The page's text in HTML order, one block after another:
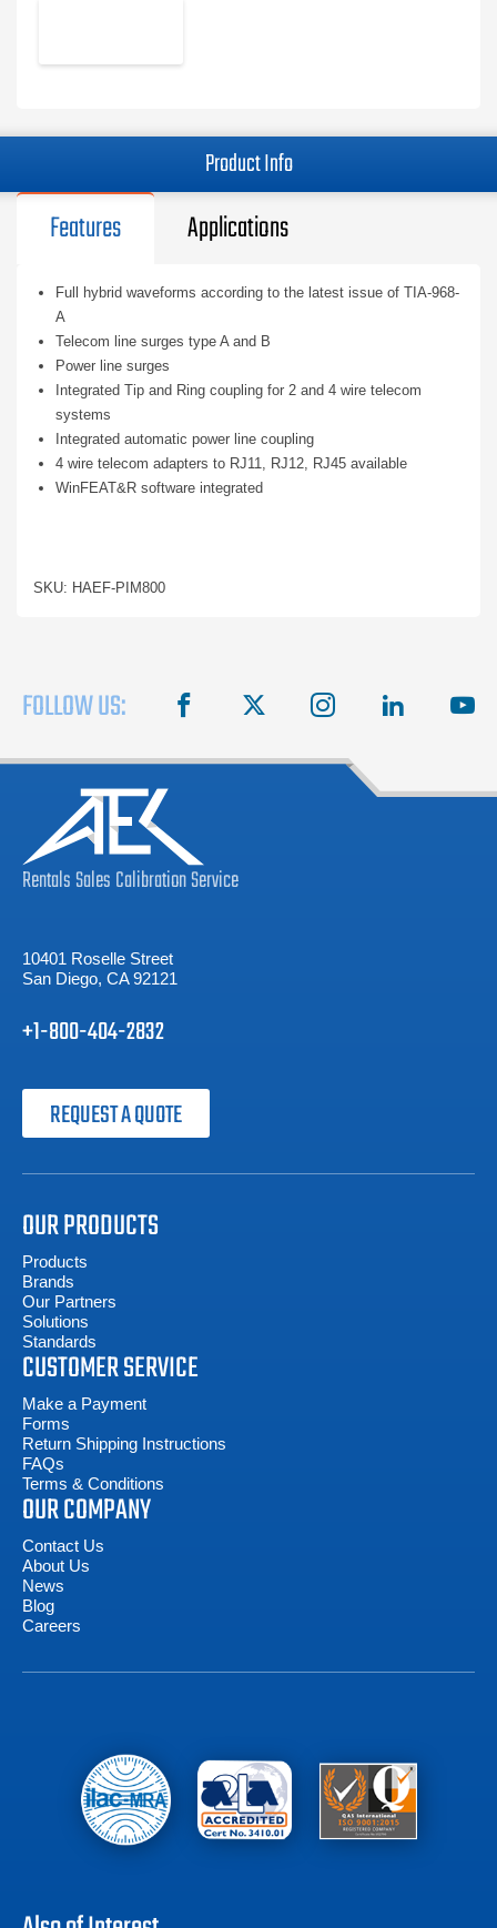
Product Info
Features Applications
Full hybrid waveforms according to the latest issue of TIA-968-
A
Telecom line surges type A and B
Power line surges
Integrated Tip and Ring coupling for 2 and 4 wire telecom
systems
Integrated automatic power line coupling
4 wire telecom adapters to RJ11, RJ12, RJ45 available
WinFEAT&R software integrated
SKU: HAEF-PIM800
FOLLOW US: facebook instagram linkedin
RentalsSalesCalibrationService
10401 Roselle Street
San Diego, CA 92121
+1-800-404-2832
REQUEST A QUOTE
OUR PRODUCTS
Products
Brands
Our Partners
Solutions
Standards
CUSTOMER SERVICE
Make a Payment
Forms
Return Shipping Instructions
FAQs
Terms & Conditions
OUR COMPANY
Contact Us
About Us
News
Blog
Careers